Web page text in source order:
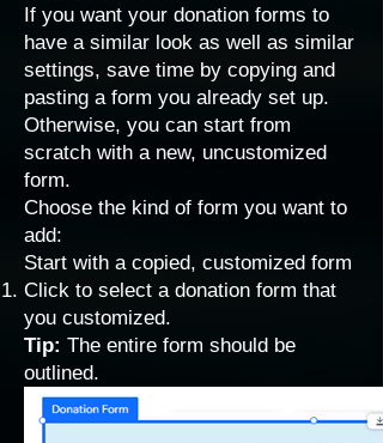
If you want your donation forms to
have a similar look as well as similar
settings, save time by copying and
pasting a form you already set up.
Otherwise, you can start from
scratch with a new, uncustomized
form.
Choose the kind of form you want to
add:
Start with a copied, customized form
Click to select a donation form that
you customized.
Tip: The entire form should be
outlined.